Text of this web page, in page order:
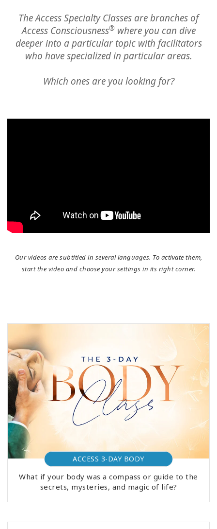
Facilitators
Shop
The Access Specialty Classes are branches of
Access Consciousness® where you can dive
deeperinto a particular topic with facilitators
who have specialized in particular areas.
Which ones are you looking for?
Our videos are subtitled in several languages. To activate them,
start the video and choose your settings in its right corner.
ACCESS 3-DAY BODY
What if your body was a compass or guide to the
secrets, mysteries, and magic of life?